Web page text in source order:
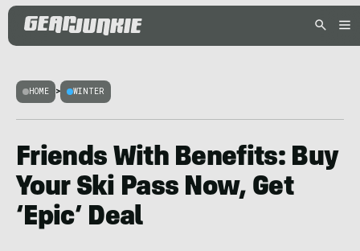
HOME > WINTER
Friends With Benefits: Buy
Your Ski Pass Now, Get
‘Epic’ Deal